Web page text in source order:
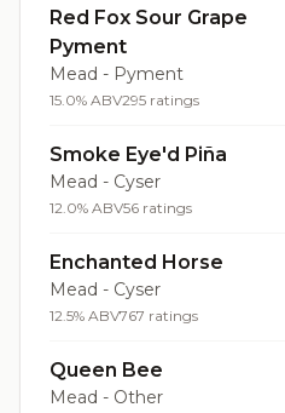
Red Fox Sour Grape
Pyment
Mead - Pyment
15.0% ABV295 ratings
Smoke Eye'd Piña
Mead - Cyser
12.0% ABV56 ratings
Enchanted Horse
Mead - Cyser
12.5% ABV767 ratings
Queen Bee
Mead - Other